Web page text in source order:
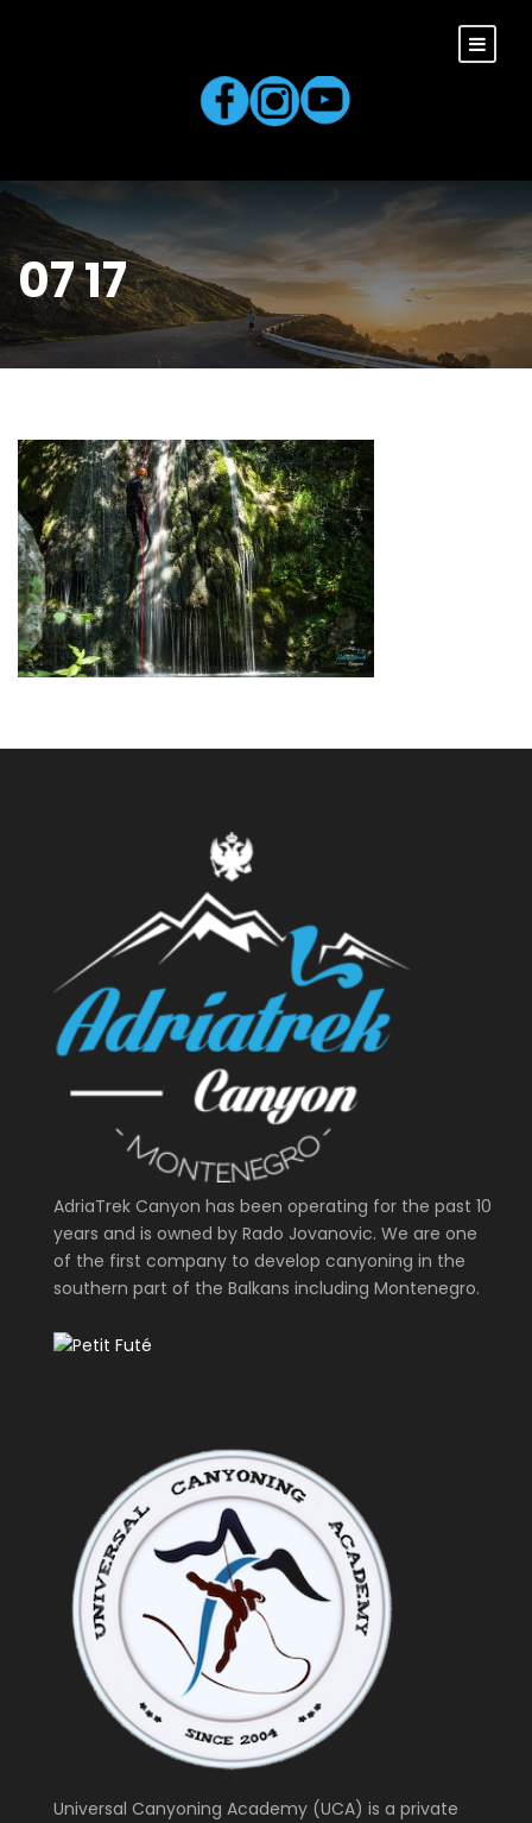
07 17
AdriaTrek Canyon has been operating for the past 10
years and is owned by Rado Jovanovic. We are one
of the first company to develop canyoning in the
southern part of the Balkans including Montenegro.
Universal Canyoning Academy (UCA) is a private